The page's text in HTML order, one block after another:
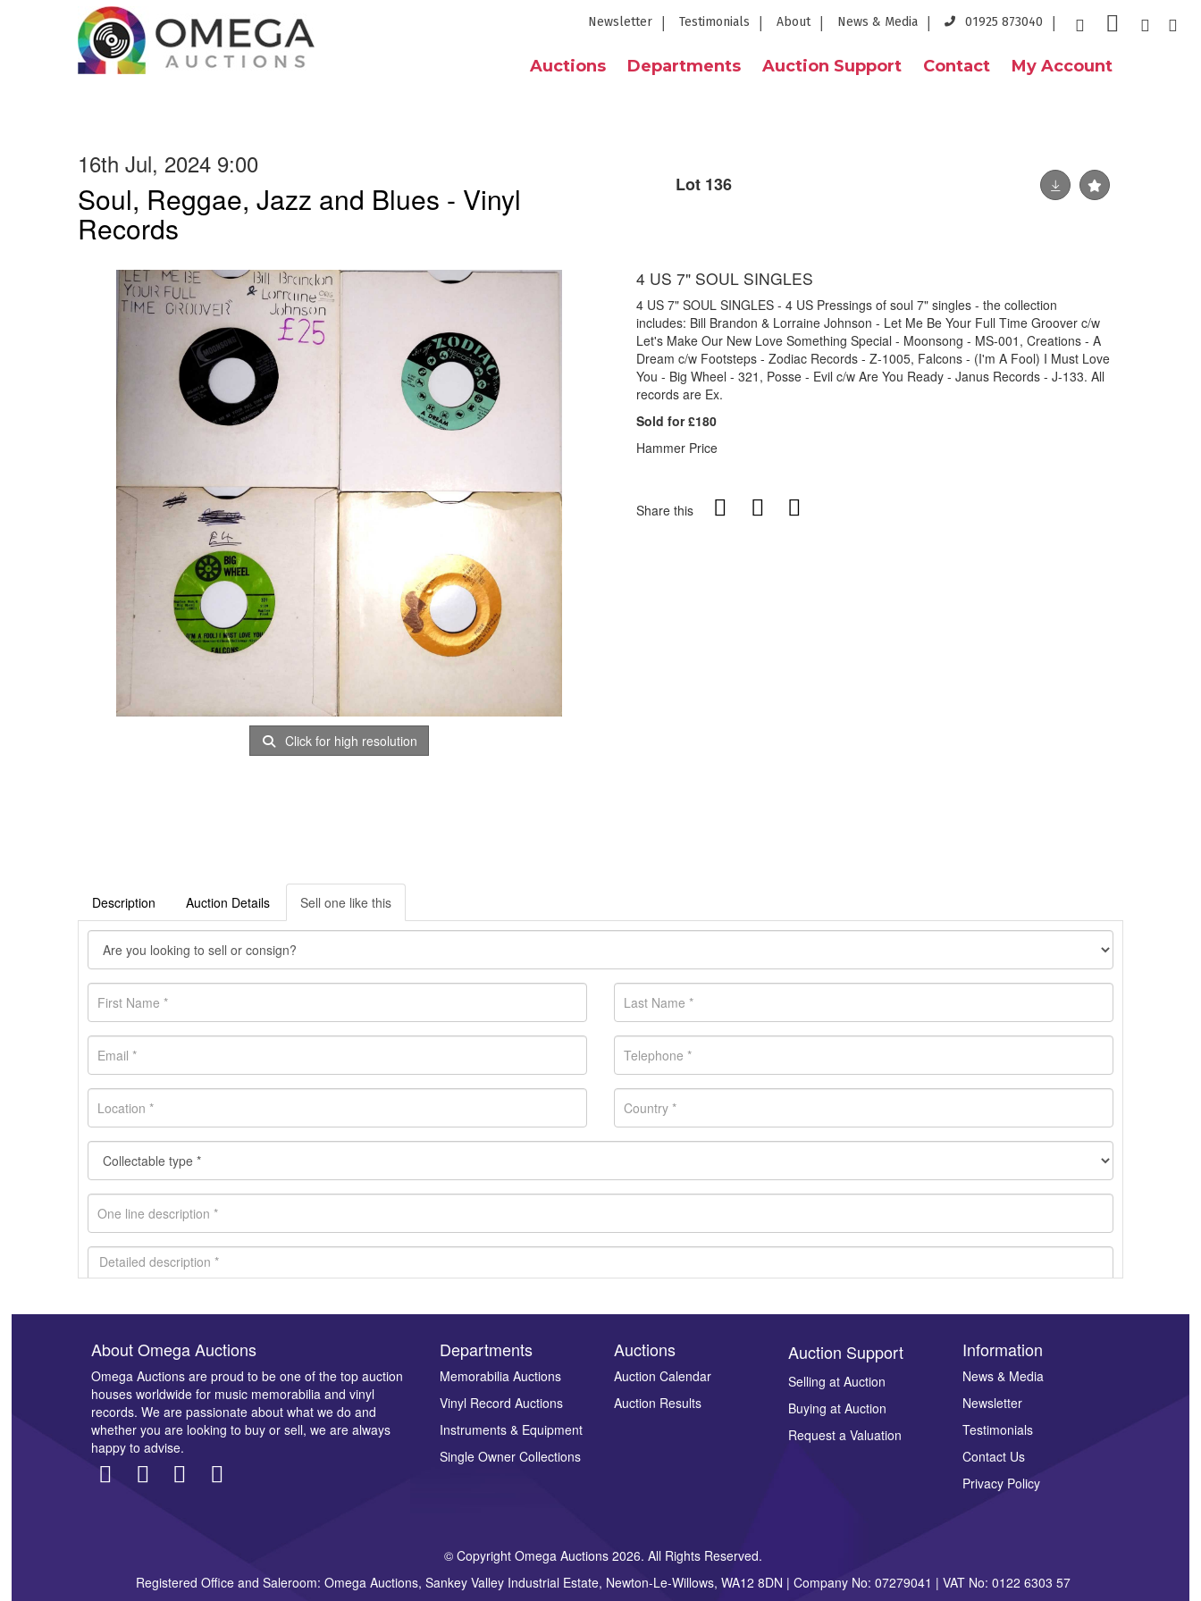
Newsletter Testimonials About News & Media 01925 873040
Auctions Departments Auction Support Contact My Account
16th Jul, 2024 9:00
Soul, Reggae, Jazz and Blues - Vinyl
Records
Lot 136
Click for high resolution
4 US 7" SOUL SINGLES
4 US 7" SOUL SINGLES - 4 US Pressings of soul 7" singles - the collection
includes: Bill Brandon & Lorraine Johnson - Let Me Be Your Full Time Groover c/w
Let's Make Our New Love Something Special - Moonsong - MS-001, Creations - A
Dream c/w Footsteps - Zodiac Records - Z-1005, Falcons - (I'm A Fool) I Must Love
You - Big Wheel - 321, Posse - Evil c/w Are You Ready - Janus Records - J-133. All
records are Ex.
Sold for £180
Hammer Price
Share this
Description Auction Details Sell one like this
Images *
Drag and drop .jpg images here to upload, or click here to select images.
About Omega Auctions
Omega Auctions are proud to be one of the top auction
houses worldwide for music memorabilia and vinyl
records. We are passionate about what we do and
whether you are looking to buy or sell, we are always
happy to advise.
Departments
Memorabilia Auctions
Vinyl Record Auctions
Instruments & Equipment
Single Owner Collections
Auctions
Auction Calendar
Auction Results
Auction Support
Selling at Auction
Buying at Auction
Request a Valuation
Information
News & Media
Newsletter
Testimonials
Contact Us
Privacy Policy
© Copyright Omega Auctions 2026. All Rights Reserved.
Registered Office and Saleroom: Omega Auctions, Sankey Valley Industrial Estate, Newton-Le-Willows, WA12 8DN | Company No: 07279041 | VAT No: 0122 6303 57